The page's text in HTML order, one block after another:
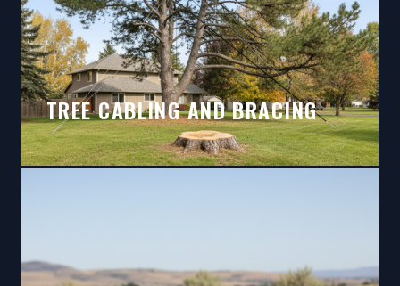
TREE CABLING AND BRACING